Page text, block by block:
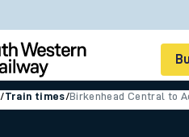
/Train times/Birkenhead Central to